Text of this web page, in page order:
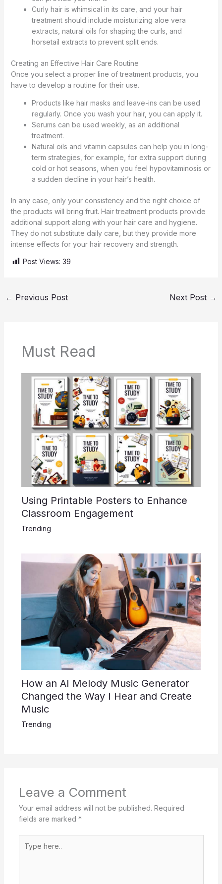
Curly hair is whimsical in its care, and your hair
treatment should include moisturizing aloe vera
extracts, natural oils for shaping the curls, and
horsetail extracts to prevent split ends.
Creating an Effective Hair Care Routine
Once you select a proper line of treatment products, you
have to develop a routine for their use.
Products like hair masks and leave-ins can be used
regularly. Once you wash your hair, you can apply it.
Serums can be used weekly, as an additional
treatment.
Natural oils and vitamin capsules can help you in long-
term strategies, for example, for extra support during
cold or hot seasons, when you feel hypovitaminosis or
a sudden decline in your hair’s health.
In any case, only your consistency and the right choice of
the products will bring fruit. Hair treatment products provide
additional support along with your hair care and hygiene.
They do not substitute daily care, but they provide more
intense effects for your hair recovery and strength.
Post Views: 39
← Previous Post Next Post →
Must Read
Using Printable Posters to Enhance
Classroom Engagement
Trending
How an AI Melody Music Generator
Changed the Way I Hear and Create
Music
Trending
Leave a Comment
Your email address will not be published. Required
fields are marked *
here..